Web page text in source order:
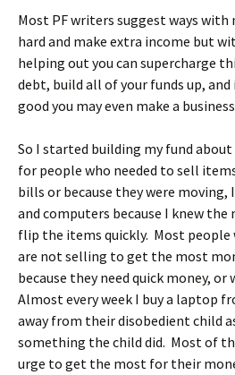
Most PF writers suggest ways
hard and make extra income but
helping out you can supercharge
debt, build all of your funds up,
good you may even make a
So I started building my fund about
for people who needed to sell
bills or because they were
and computers because I knew the
flip the items quickly. Most
are not selling to get the most
because they need quick money,
Almost every week I buy a laptop
away from their disobedient child
something the child did. Most of
urge to get the most for their